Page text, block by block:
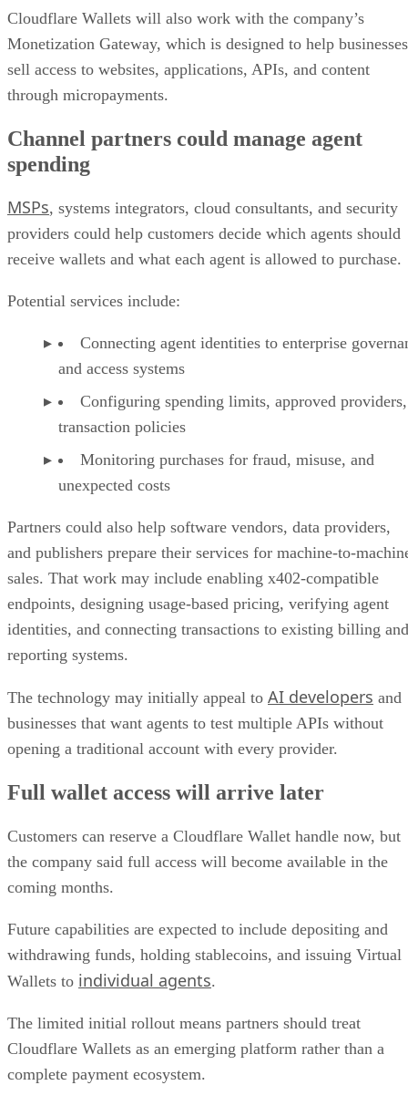
Cloudflare Wallets will also work with the company’s
Monetization Gateway, which is designed to help businesses
sell access to websites, applications, APIs, and content
through micropayments.
Channel partners could manage agent
spending
MSPs, systems integrators, cloud consultants, and security
providers could help customers decide which agents should
receive wallets and what each agent is allowed to purchase.
Potential services include:
Connecting agent identities to enterprise
and access systems
Configuring spending limits, approved
transaction policies
Monitoring purchases for fraud, misuse, and
unexpected costs
Partners could also help software vendors, data providers,
and publishers prepare their services for machine-to-
sales. That work may include enabling x402-compatible
endpoints, designing usage-based pricing, verifying agent
identities, and connecting transactions to existing billing and
reporting systems.
The technology may initially appeal to AI developers and
businesses that want agents to test multiple APIs without
opening a traditional account with every provider.
Full wallet access will arrive later
Customers can reserve a Cloudflare Wallet handle now, but
the company said full access will become available in the
coming months.
Future capabilities are expected to include depositing and
withdrawing funds, holding stablecoins, and issuing Virtual
Wallets to individual agents.
The limited initial rollout means partners should treat
Cloudflare Wallets as an emerging platform rather than a
complete payment ecosystem.